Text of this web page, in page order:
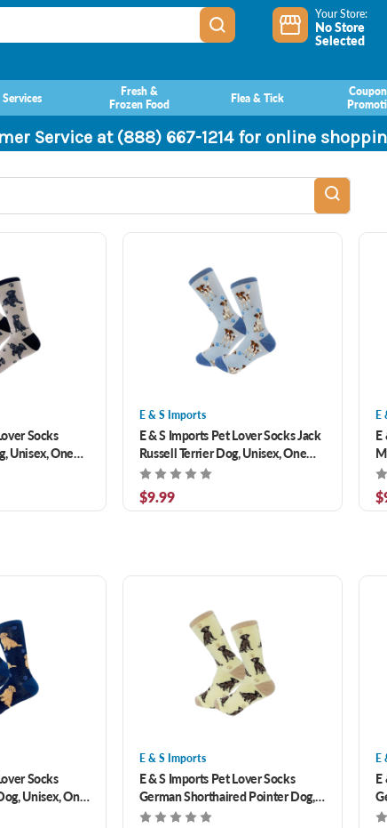
Your Store:
No Store
Selected
Services
Fresh &
Frozen Food
Flea & Tick
Service at (888) 667-1214 for online
Socks
Unisex, One
E & S Imports
E & S Imports Pet Lover Socks Jack
Russell Terrier Dog, Unisex, One
Size Fits Most
$9.99
E
E
Socks
Unisex, One
E & S Imports
E & S Imports Pet Lover Socks
German Shorthaired Pointer Dog,
Unisex, One Size Fits Most
E
E